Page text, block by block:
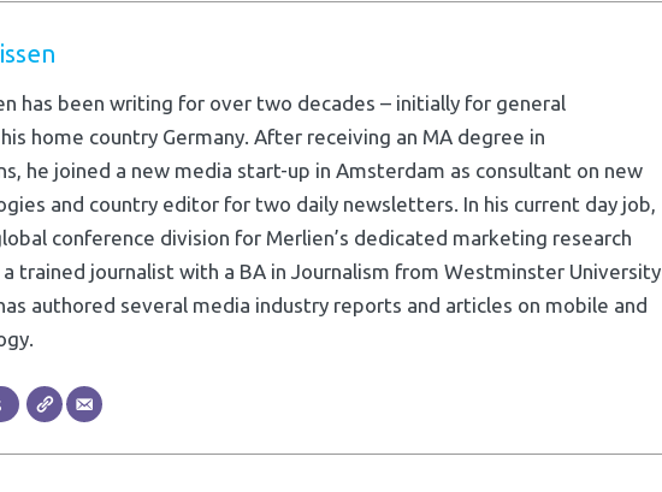
has been writing for over two decades – initially for general
home country Germany. After receiving an MA degree in
he joined a new media start-up in Amsterdam as consultant on new
and country editor for two daily newsletters. In his current day job,
conference division for Merlien’s dedicated marketing research
a trained journalist with a BA in Journalism from Westminster University
authored several media industry reports and articles on mobile and